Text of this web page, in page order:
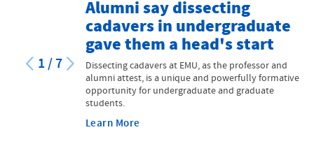
MS in Biomedicine
1 /7
Alumni say dissecting
cadavers in undergraduate
gave them a head's start
Dissecting cadavers at EMU, as the professor and
alumni attest, is a unique and powerfully formative
opportunity for undergraduate and graduate
students.
Learn More